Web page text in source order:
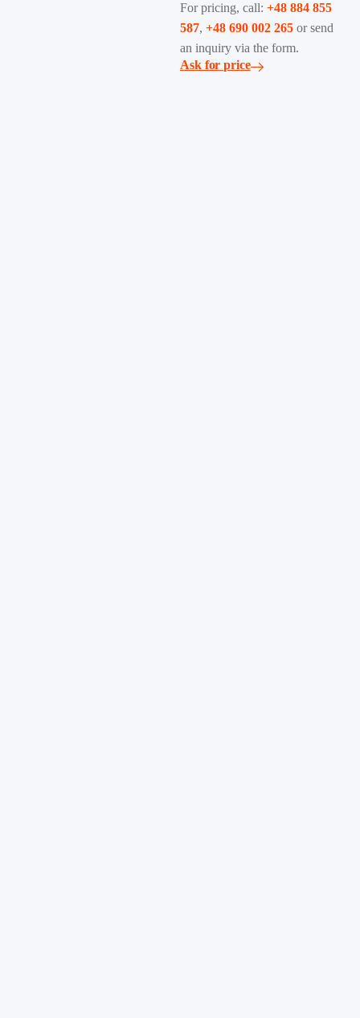
For pricing, call: +48 884 855
587, +48 690 002 265 or send
an inquiry via the form.
Ask for price